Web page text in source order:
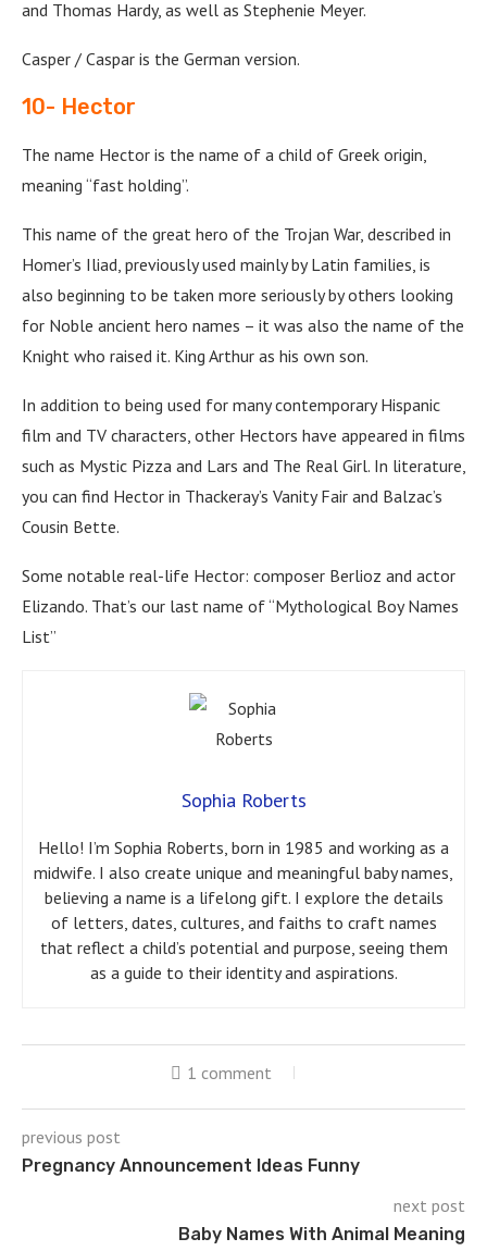
and Thomas Hardy, as well as Stephenie Meyer.
Casper / Caspar is the German version.
10- Hector
The name Hector is the name of a child of Greek origin,
meaning “fast holding”.
This name of the great hero of the Trojan War, described in
Homer’s Iliad, previously used mainly by Latin families, is
also beginning to be taken more seriously by others looking
for Noble ancient hero names – it was also the name of the
Knight who raised it. King Arthur as his own son.
In addition to being used for many contemporary Hispanic
film and TV characters, other Hectors have appeared in films
such as Mystic Pizza and Lars and The Real Girl. In literature,
you can find Hector in Thackeray’s Vanity Fair and Balzac’s
Cousin Bette.
Some notable real-life Hector: composer Berlioz and actor
Elizando. That’s our last name of “Mythological Boy Names
List”
Sophia Roberts
Hello! I’m Sophia Roberts, born in 1985 and working as a
midwife. I also create unique and meaningful baby names,
believing a name is a lifelong gift. I explore the details
of letters, dates, cultures, and faiths to craft names
that reflect a child’s potential and purpose, seeing them
as a guide to their identity and aspirations.
1 comment
previous post
Pregnancy Announcement Ideas Funny
next post
Baby Names With Animal Meaning